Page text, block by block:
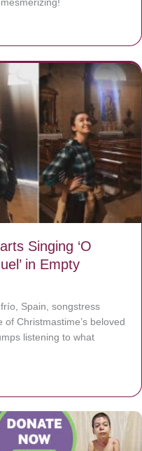
Singing ‘O
in Empty
Spain, songstress
Christmastime’s beloved
listening to what